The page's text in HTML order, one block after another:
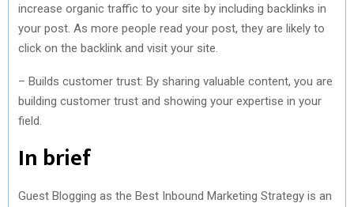
increase organic traffic to your site by including backlinks in
your post. As more people read your post, they are likely to
click on the backlink and visit your site.
– Builds customer trust: By sharing valuable content, you are
building customer trust and showing your expertise in your
field.
In brief
Guest Blogging as the Best Inbound Marketing Strategy is an